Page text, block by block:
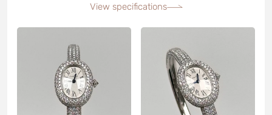
View specifications